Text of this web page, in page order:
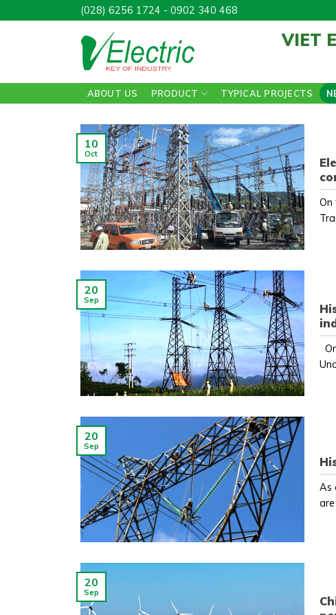
(028) 6256 1724 - 0902 340 468
VIET
ABOUT US PRODUCT TYPICAL PROJECTS
On
10
Oct
20
Sep
As
20
Sep
20
Sep